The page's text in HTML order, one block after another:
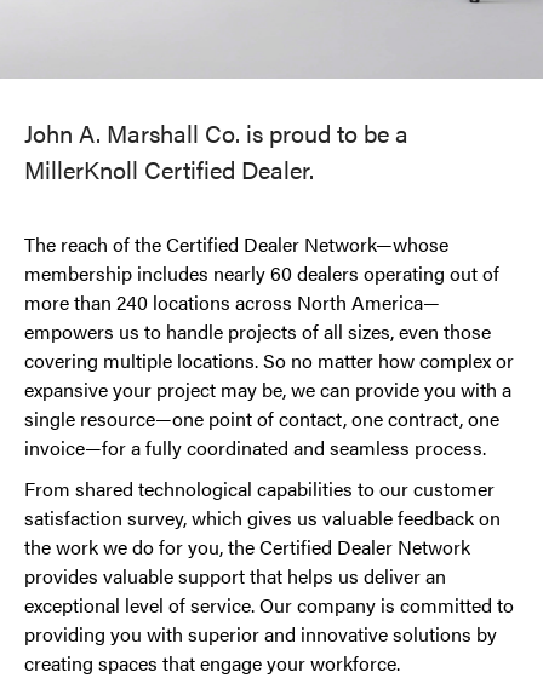
John A. Marshall Co. is proud to be a
MillerKnoll Certified Dealer.
The reach of the Certified Dealer Network—whose
membership includes nearly 60 dealers operating out of
more than 240 locations across North America—
empowers us to handle projects of all sizes, even those
covering multiple locations. So no matter how complex or
expansive your project may be, we can provide you with a
single resource—one point of contact, one contract, one
invoice—for a fully coordinated and seamless process.
From shared technological capabilities to our customer
satisfaction survey, which gives us valuable feedback on
the work we do for you, the Certified Dealer Network
provides valuable support that helps us deliver an
exceptional level of service. Our company is committed to
providing you with superior and innovative solutions by
creating spaces that engage your workforce.